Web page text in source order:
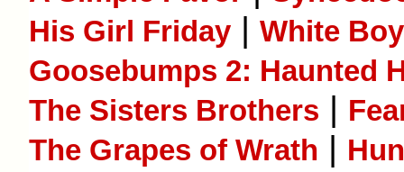
His Girl Friday | White
Goosebumps 2: Haunted
The Sisters Brothers |
The Grapes of Wrath |